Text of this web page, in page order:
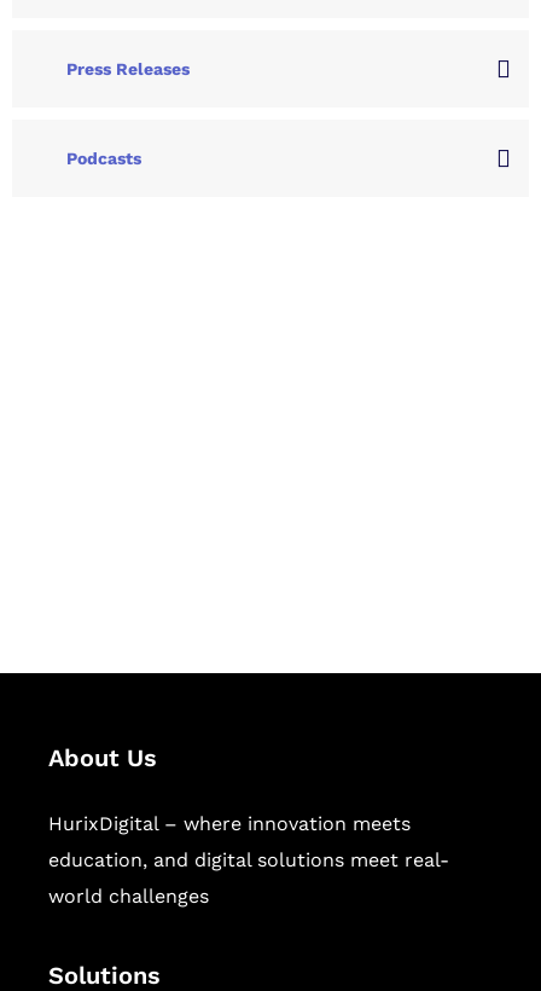
Press Releases
Podcasts
About Us
HurixDigital – where innovation meets
education, and digital solutions meet real-
world challenges
Solutions